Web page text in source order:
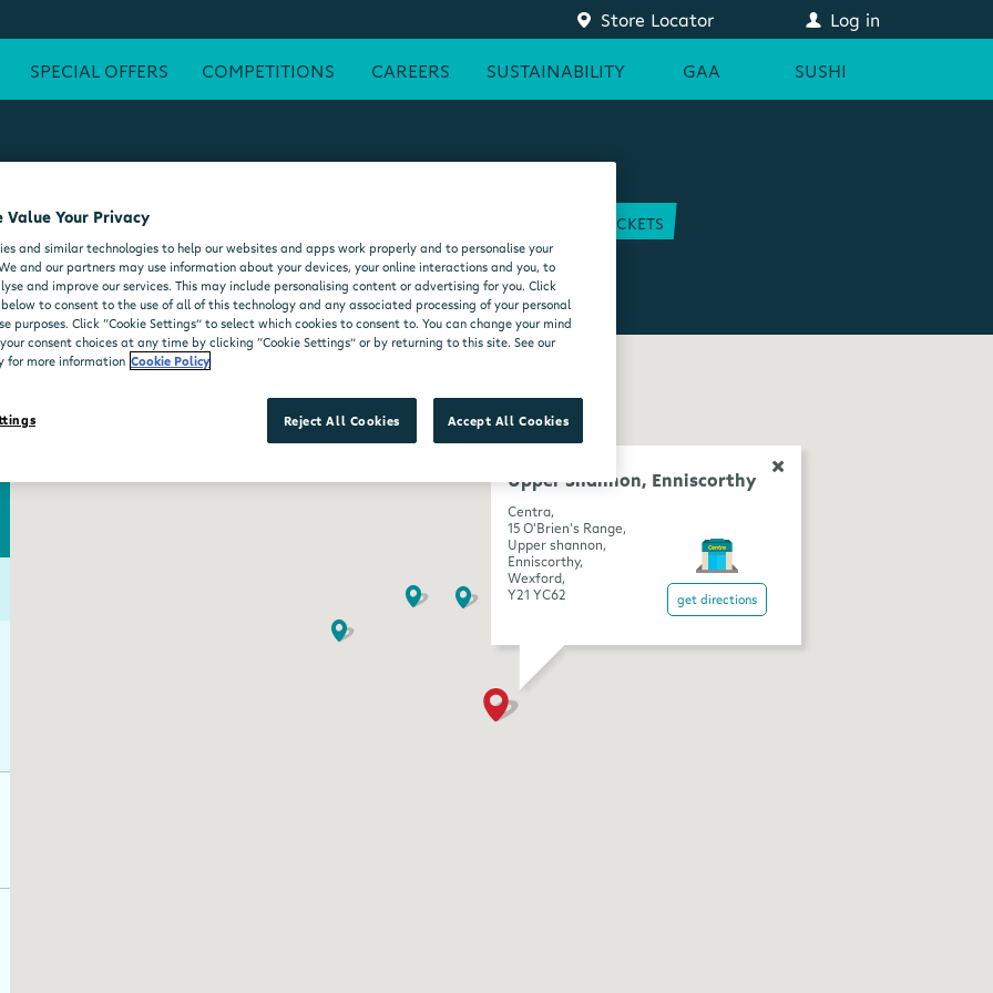
Store Locator Log in
SPECIAL OFFERS COMPETITIONS CAREERS SUSTAINABILITY GAA SUSHI
ATM FREE WI-FI
GAA TICKETS
DELI COUNTER WHEELCHAIR ACCESSIBLE
MOO'D ICE CREAM
Upper Shannon, Enniscorthy
Centra,
15 O'Brien's Range,
Upper shannon,
Enniscorthy,
Wexford,
Y21 YC62
get directions
Value Your Privacy
and similar technologies to help our websites and apps work properly and to personalise your
and our partners may use information about your devices, your online interactions and you, to
and improve our services. This may include personalising content or advertising for you. Click
to consent to the use of all of this technology and any associated processing of your personal
purposes. Click “Cookie Settings” to select which cookies to consent to. You can change your mind
consent choices at any time by clicking “Cookie Settings” or by returning to this site. See our
for more information Cookie Policy
Reject All Cookies Accept All Cookies